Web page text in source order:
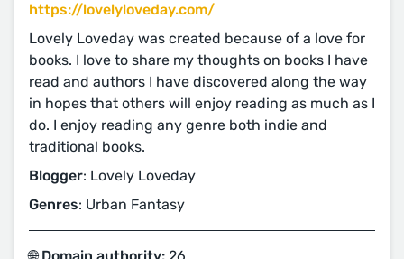
https://lovelyloveday.com/
Lovely Loveday was created because of a love for
books. I love to share my thoughts on books I have
read and authors I have discovered along the way
in hopes that others will enjoy reading as much as I
do. I enjoy reading any genre both indie and
traditional books.
Blogger: Lovely Loveday
Genres: Urban Fantasy